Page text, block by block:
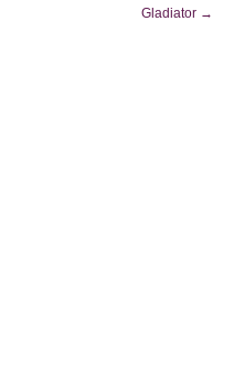
Gladiator →